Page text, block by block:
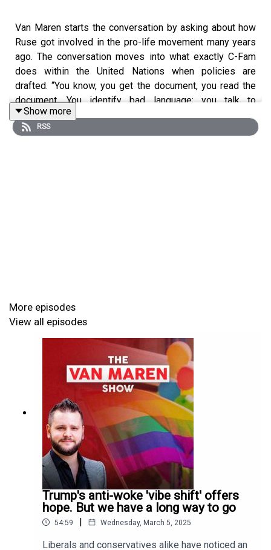
Van Maren starts the conversation by asking about how
Ruse got involved in the pro-life movement many years
ago. The conversation moves into what exactly C-Fam
does within the United Nations when policies are
drafted. “You know, you get the document, you read the
document. You identify bad language; you talk to
delegations to try to get bad language out. You try to get
good language in… And that’s pretty much what we do.”
receive an email when a new episode is uploaded,
here .
Show more
RSS
More episodes
View all episodes
Trump's anti-woke 'vibe shift' offers
hope. But we have a long way to go
54:59 | Wednesday, March 5, 2025
Liberals and conservatives alike have noticed an